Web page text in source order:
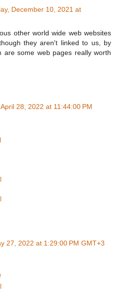
December 10, 2021 at
other world wide web websites
they aren't linked to us, by
are some web pages really worth
28, 2022 at 11:44:00 PM
27, 2022 at 1:29:00 PM GMT+3